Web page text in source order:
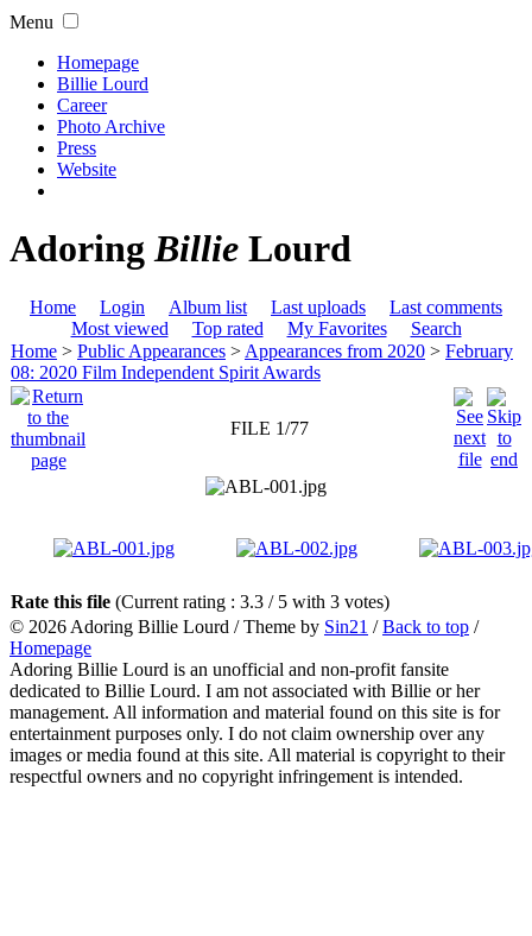
Menu
Homepage
Billie Lourd
Career
Photo Archive
Press
Website
AdoringBillie Lourd
Home Login Album list Last uploads
Last comments
Most viewed
Top rated My Favorites
Search
Home > Public Appearances > Appearances from 2020 > February
08: 2020 Film Independent Spirit Awards
FILE 1/77
Rate this file (Current rating : 3.3 / 5 with 3 votes)
© 2026 Adoring Billie Lourd / Theme by Sin21 /Back to top /
Homepage
Adoring Billie Lourd is an unofficial and non-profit fansite
dedicated to Billie Lourd. I am not associated with Billie or her
management. All information and material found on this site is for
entertainment purposes only. I do not claim ownership over any
images or media found at this site. All material is copyright to their
respectful owners and no copyright infringement is intended.